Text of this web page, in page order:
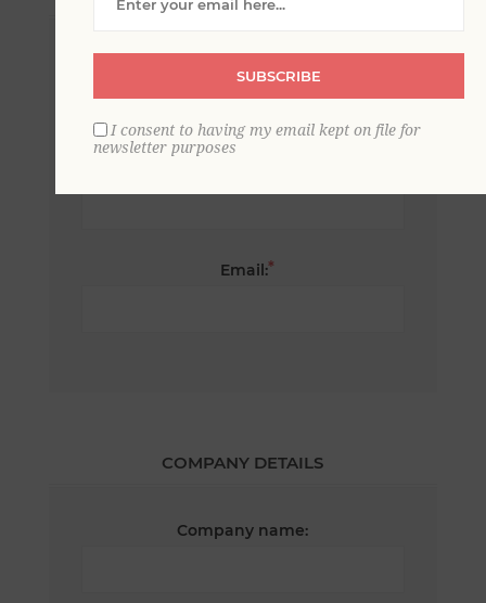
Email:*
COMPANY DETAILS
Company name:
SUBSCRIBE
I consent to having my email kept on file for
newsletter purposes